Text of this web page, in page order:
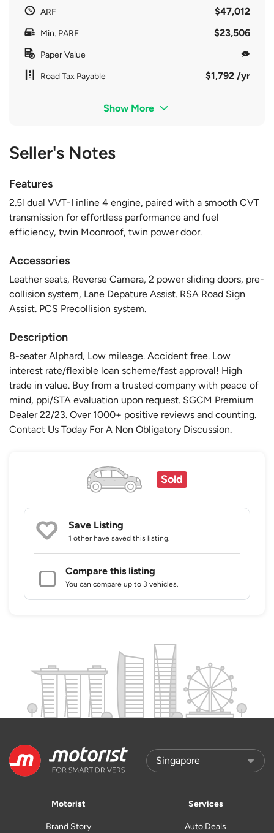
ARF $47,012
Min. PARF $23,506
Paper Value
Road Tax Payable $1,792 /yr
Show More
Seller's Notes
Features
2.5l dual VVT-I inline 4 engine, paired with a smooth CVT
transmission for effortless performance and fuel
efficiency, twin Moonroof, twin power door.
Accessories
Leather seats, Reverse Camera, 2 power sliding doors, pre-
collision system, Lane Depature Assist. RSA Road Sign
Assist. PCS Precollision system.
Description
8-seater Alphard, Low mileage. Accident free. Low
interest rate/flexible loan scheme/fast approval! High
trade in value. Buy from a trusted company with peace of
mind, ppi/STA evaluation upon request. SGCM Premium
Dealer 22/23. Over 1000+ positive reviews and counting.
Contact Us Today For A Non Obligatory Discussion.
Sold
Save Listing
1 other have saved this listing.
Compare this listing
You can compare up to 3 vehicles.
Motorist
Brand Story
Services
Auto Deals